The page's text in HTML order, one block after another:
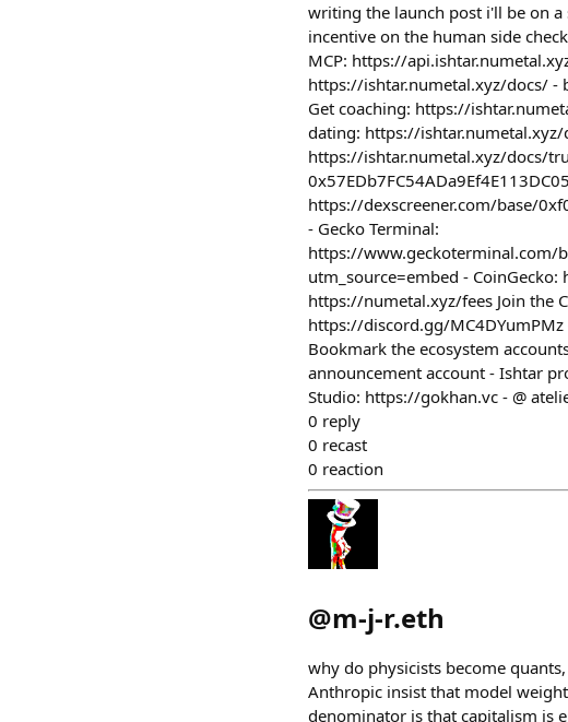
writing the launch post i'll be on
incentive on the human side
MCP: https://
https://ishtar.numetal.xyz/docs/ -
Get coaching: https://
dating: https://ishtar.numetal.xyz/
https://ishtar.numetal.xyz/docs/
https://dexscreener.com/base/
- Gecko Terminal:
https://www.geckoterminal.com/
utm_source=embed -
https://numetal.xyz/fees Join the
https://discord.gg/
Bookmark the ecosystem
announcement account - Ishtar
Studio: https://gokhan.vc - @
0 reply
0 recast
0 reaction
@m-j-r.eth
why do physicists become
Anthropic insist that model
denominator is that capitalism is